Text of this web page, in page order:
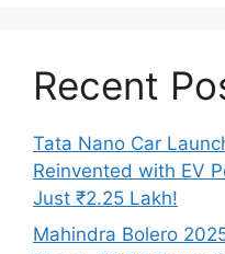
Recent
Tata Nano Car
Reinvented with EV
Just ₹2.25 Lakh!
Mahindra Bolero